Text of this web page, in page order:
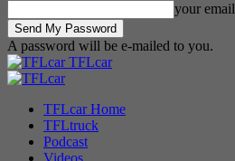
your email
A password will be e-mailed to you.
TFLcar
TFLcar Home
TFLtruck
Podcast
Videos